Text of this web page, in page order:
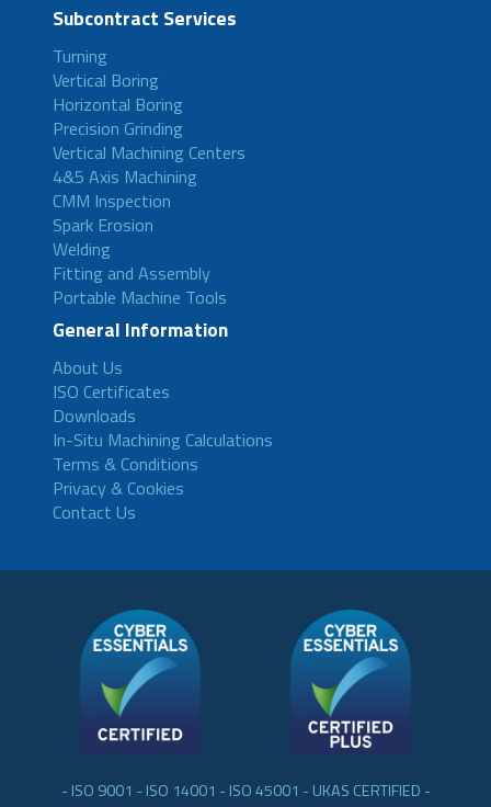
Subcontract Services
Turning
Vertical Boring
Horizontal Boring
Precision Grinding
Vertical Machining Centers
4&5 Axis Machining
CMM Inspection
Spark Erosion
Welding
Fitting and Assembly
Portable Machine Tools
General Information
About Us
ISO Certificates
Downloads
In-Situ Machining Calculations
Terms & Conditions
Privacy & Cookies
Contact Us
- ISO 9001 - ISO 14001 - ISO 45001 - UKAS CERTIFIED -